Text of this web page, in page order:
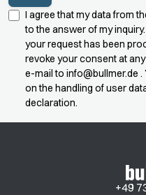
I agree that my data from
to the answer of my
your request has been
revoke your consent at
e-mail to info@bullmer.de .
on the handling of user
declaration.
+49